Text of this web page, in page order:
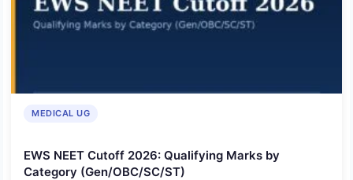
MEDICAL UG
EWS NEET Cutoff 2026: Qualifying Marks by
Category (Gen/OBC/SC/ST)